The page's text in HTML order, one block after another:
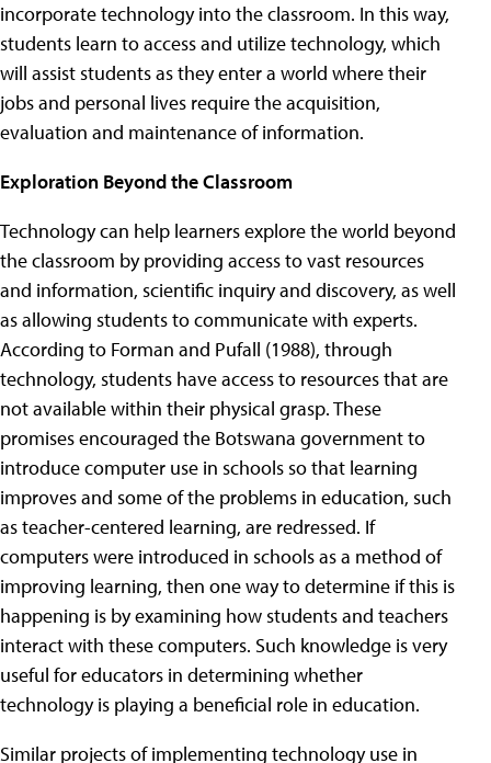
incorporate technology into the classroom. In this way,
students learn to access and utilize technology, which
will assist students as they enter a world where their
jobs and personal lives require the acquisition,
evaluation and maintenance of information.
Exploration Beyond the Classroom
Technology can help learners explore the world beyond
the classroom by providing access to vast resources
and information, scientific inquiry and discovery, as well
as allowing students to communicate with experts.
According to Forman and Pufall (1988), through
technology, students have access to resources that are
not available within their physical grasp. These
promises encouraged the Botswana government to
introduce computer use in schools so that learning
improves and some of the problems in education, such
as teacher-centered learning, are redressed. If
computers were introduced in schools as a method of
improving learning, then one way to determine if this is
happening is by examining how students and teachers
interact with these computers. Such knowledge is very
useful for educators in determining whether
technology is playing a beneficial role in education.
Similar projects of implementing technology use in